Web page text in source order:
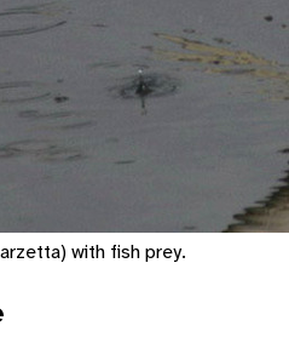
with fish prey.